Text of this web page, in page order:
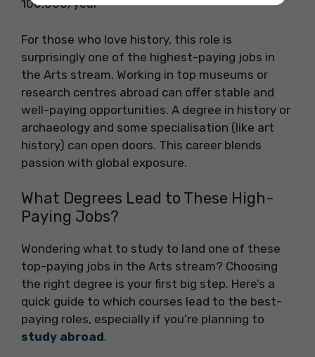
100,000/year
For those who love history, this role is
surprisingly one of the highest-paying jobs in
the Arts stream. Working in top museums or
research centres abroad can offer stable and
well-paying opportunities. A degree in history or
archaeology and some specialisation (like art
history) can open doors. This career blends
passion with global exposure.
What Degrees Lead to These High-
Paying Jobs?
Wondering what to study to land one of these
top-paying jobs in the Arts stream? Choosing
the right degree is your first big step. Here’s a
quick guide to which courses lead to the best-
paying roles, especially if you’re planning to
study abroad.